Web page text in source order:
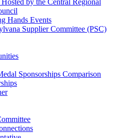
by the Central Regional
Hands Events
Supplier Committee (PSC)
Sponsorships Comparison